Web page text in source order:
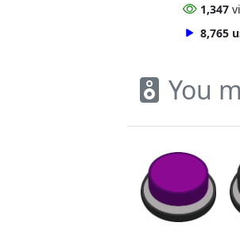
1,347
8,765
You